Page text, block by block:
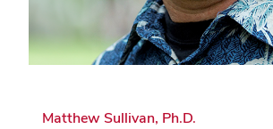
Matthew Sullivan, Ph.D.